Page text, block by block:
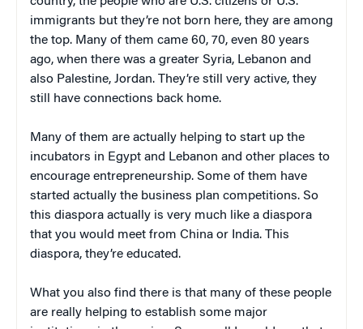
immigrants but they’re not born here, they are among
the top. Many of them came 60, 70, even 80 years
ago, when there was a greater Syria, Lebanon and
also Palestine, Jordan. They’re still very active, they
still have connections back home.
Many of them are actually helping to start up the
incubators in Egypt and Lebanon and other places to
encourage entrepreneurship. Some of them have
started actually the business plan competitions. So
this diaspora actually is very much like a diaspora
that you would meet from China or India. This
diaspora, they’re educated.
What you also find there is that many of these people
are really helping to establish some major